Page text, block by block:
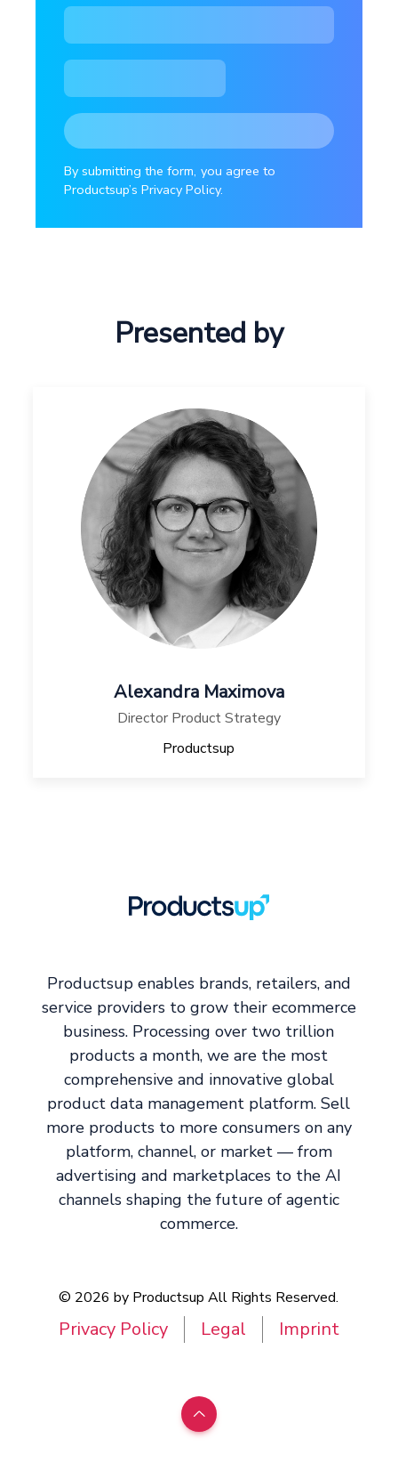
By submitting the form, you agree to
Productsup’s Privacy Policy.
Presented by
Alexandra Maximova
Director Product Strategy
Productsup
Productsup enables brands, retailers, and
service providers to grow their ecommerce
business. Processing over two trillion
products a month, we are the most
comprehensive and innovative global
product data management platform. Sell
more products to more consumers on any
platform, channel, or market — from
advertising and marketplaces to the AI
channels shaping the future of agentic
commerce.
© 2026 by Productsup All Rights Reserved.
Privacy Policy Legal Imprint